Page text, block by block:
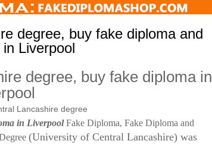
degree, buy fake diploma and
Liverpool
degree, buy fake diploma in
in LiverpoolFake Diploma, Fake Diploma and
(University of Central Lancashire) was